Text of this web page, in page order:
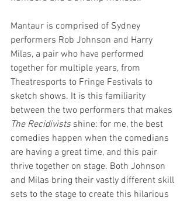
Mantaur is comprised of Sydney
performers Rob Johnson and Harry
Milas, a pair who have performed
together for multiple years, from
Theatresports to Fringe Festivals to
sketch shows. It is this familiarity
between the two performers that makes
The Recidivists shine: for me, the best
comedies happen when the comedians
are having a great time, and this pair
thrive together on stage. Both Johnson
and Milas bring their vastly different skill
sets to the stage to create this hilarious